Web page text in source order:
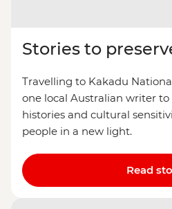
Stories to
Travelling to Kakadu
one local Australian writer
histories and cultural
people in a new light.
Read